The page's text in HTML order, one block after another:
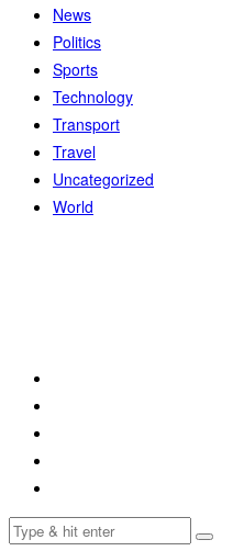
News
Politics
Sports
Technology
Transport
Travel
Uncategorized
World